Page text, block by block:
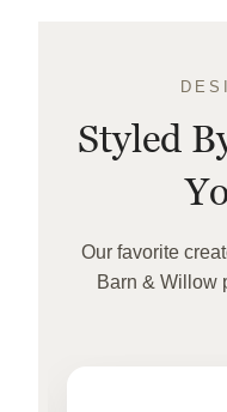
Styled
Our favorite
Barn & Willow